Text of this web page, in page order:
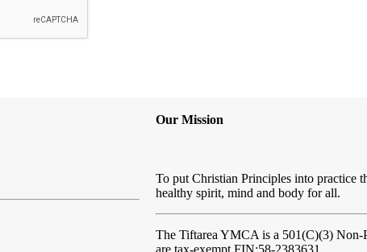
Our Mission
To put Christian Principles into practice
healthy spirit, mind and body for all.
The Tiftarea YMCAis a 501(C)(3)
are tax-exempt FIN:58-2383631